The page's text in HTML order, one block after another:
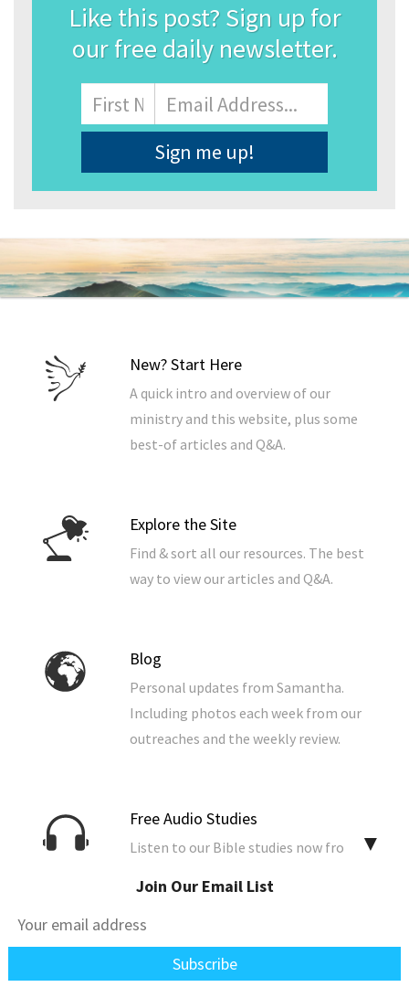
Like this post? Sign up for
our free daily newsletter.
Name
First
Email
Address*
New? Start Here
A quick intro and overview of our
ministry and this website, plus some
best-of articles and Q&A.
Explore the Site
Find & sort all our resources. The best
way to view our articles and Q&A.
Blog
Personal updates from Samantha.
Including photos each week from our
outreaches and the weekly review.
Free Audio Studies
Listen to our Bible studies now from
tablet.
▼
Join Our Email List